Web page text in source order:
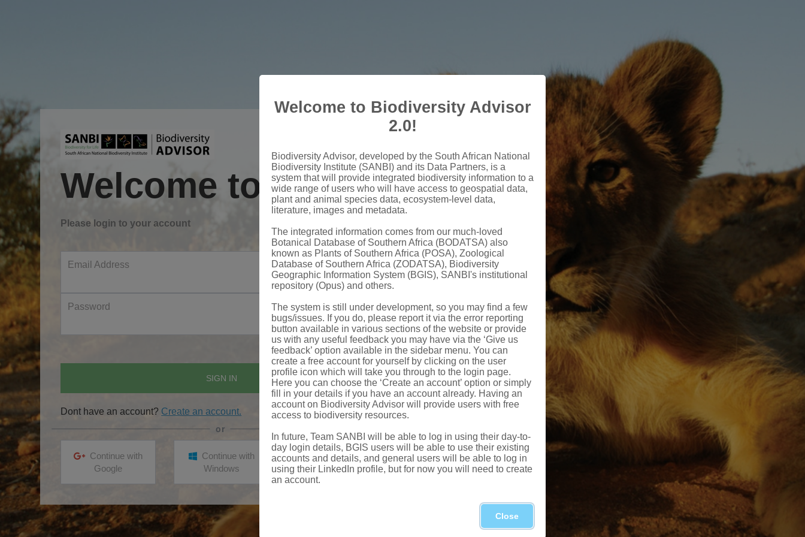
Welcome to Sanbi
Please login to your account
Email Address
Password
Forgot password?
SIGN IN
Dont have an account? Create an account.
Continue with
Google
Continue with
Windows
Welcome to Biodiversity Advisor
2.0!
Biodiversity Advisor, developed by the South African National
Biodiversity Institute (SANBI) and its Data Partners, is a
system that will provide integrated biodiversity information to a
wide range of users who will have access to geospatial data,
plant and animal species data, ecosystem-level data,
literature, images and metadata.
The integrated information comes from our much-loved
Botanical Database of Southern Africa (BODATSA) also
known as Plants of Southern Africa (POSA), Zoological
Database of Southern Africa (ZODATSA), Biodiversity
Geographic Information System (BGIS), SANBI's institutional
repository (Opus) and others.
The system is still under development, so you may find a few
bugs/issues. If you do, please report it via the error reporting
button available in various sections of the website or provide
us with any useful feedback you may have via the ‘Give us
feedback’ option available in the sidebar menu. You can
create a free account for yourself by clicking on the user
profile icon which will take you through to the login page.
Here you can choose the ‘Create an account’ option or simply
fill in your details if you have an account already. Having an
account on Biodiversity Advisor will provide users with free
access to biodiversity resources.
In future, Team SANBI will be able to log in using their day-to-
day login details, BGIS users will be able to use their existing
accounts and details, and general users will be able to log in
using their LinkedIn profile, but for now you will need to create
an account.
Close